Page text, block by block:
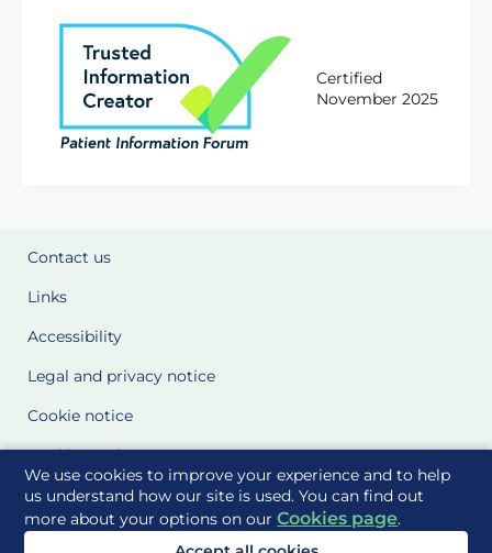
We use cookies to improve your experience and to help
us understand how our site is used. You can find out
more about your options on ourCookies page.
Certified
November 2025
Contact us
Links
Accessibility
Legal and privacy notice
Cookie notice
Cookie Settings
Glossary
Site Maps